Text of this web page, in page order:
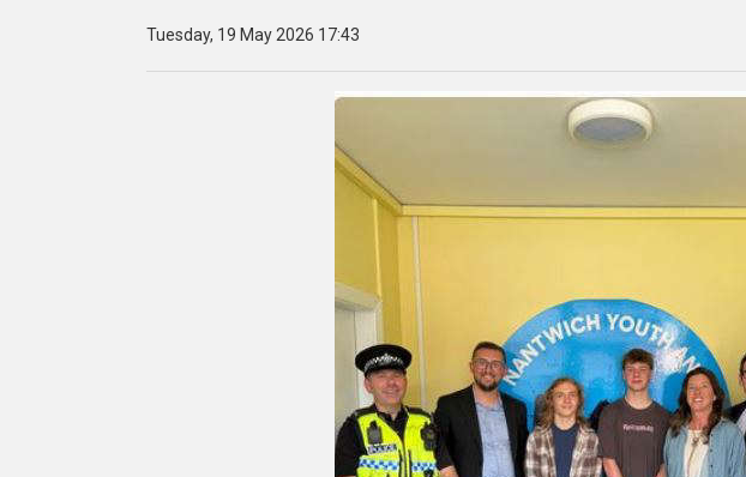
Tuesday, 19 May 2026 17:43